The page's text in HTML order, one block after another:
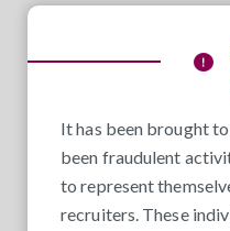
It has been brought
been fraudulent
to represent
recruiters. These